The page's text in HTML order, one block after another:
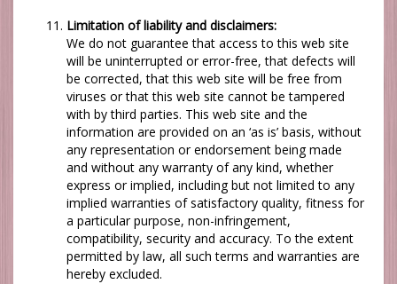
Limitation of liability and disclaimers:
We do not guarantee that access to this web site
will be uninterrupted or error-free, that defects will
be corrected, that this web site will be free from
viruses or that this web site cannot be tampered
with by third parties. This web site and the
information are provided on an ‘as is’ basis, without
any representation or endorsement being made
and without any warranty of any kind, whether
express or implied, including but not limited to any
implied warranties of satisfactory quality, fitness for
a particular purpose, non-infringement,
compatibility, security and accuracy. To the extent
permitted by law, all such terms and warranties are
hereby excluded.